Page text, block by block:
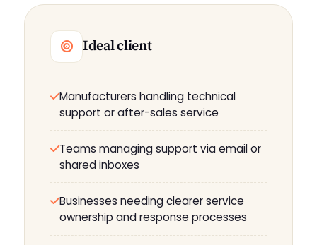
Ideal client
Manufacturers handling technical
support or after-sales service
Teams managing support via email or
shared inboxes
Businesses needing clearer service
ownership and response processes